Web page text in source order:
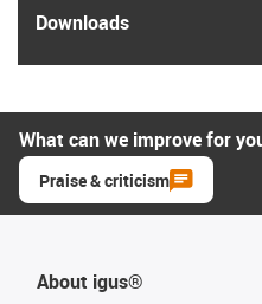
Downloads
What can we improve for
Praise & criticism
About igus®